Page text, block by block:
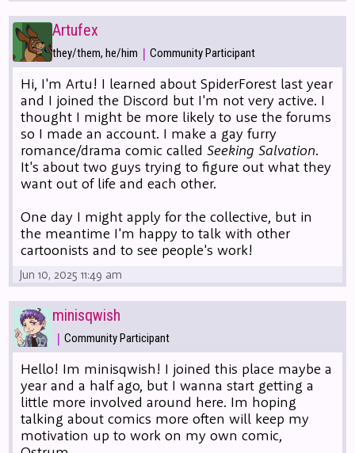
Artufex
they/them, he/him | Community Participant
Hi, I'm Artu! I learned about SpiderForest last year
and I joined the Discord but I'm not very active. I
thought I might be more likely to use the forums
so I made an account. I make a gay furry
romance/drama comic calledSeeking Salvation.
It's about two guys trying to figure out what they
want out of life and each other.
One day I might apply for the collective, but in
the meantime I'm happy to talk with other
cartoonists and to see people's work!
Jun 10, 2025 11:49 am
minisqwish
| Community Participant
Hello! Im minisqwish! I joined this place maybe a
year and a half ago, but I wanna start getting a
little more involved around here. Im hoping
talking about comics more often will keep my
motivation up to work on my own comic,